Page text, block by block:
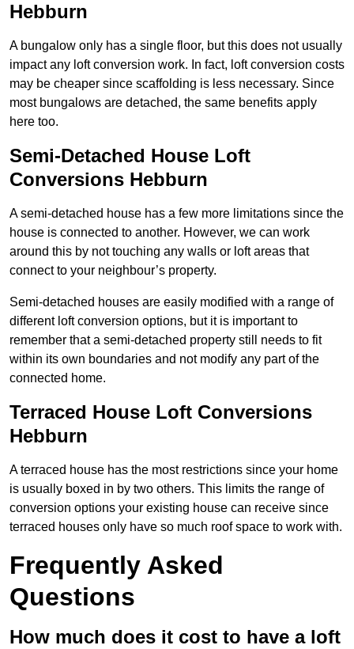
Hebburn
A bungalow only has a single floor, but this does not usually
impact any loft conversion work. In fact, loft conversion costs
may be cheaper since scaffolding is less necessary. Since
most bungalows are detached, the same benefits apply
here too.
Semi-Detached House Loft
Conversions Hebburn
A semi-detached house has a few more limitations since the
house is connected to another. However, we can work
around this by not touching any walls or loft areas that
connect to your neighbour’s property.
Semi-detached houses are easily modified with a range of
different loft conversion options, but it is important to
remember that a semi-detached property still needs to fit
within its own boundaries and not modify any part of the
connected home.
Terraced House Loft Conversions
Hebburn
A terraced house has the most restrictions since your home
is usually boxed in by two others. This limits the range of
conversion options your existing house can receive since
terraced houses only have so much roof space to work with.
Frequently Asked
Questions
How much does it cost to have a loft